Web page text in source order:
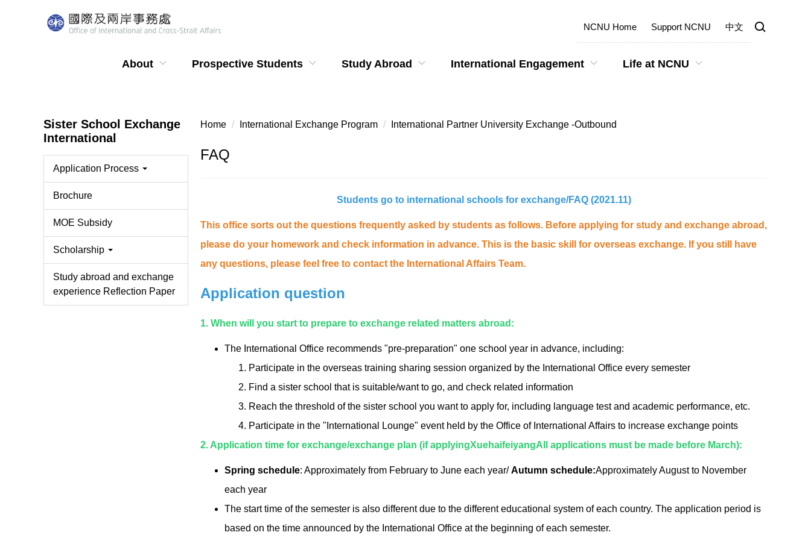
NCNU Home Support NCNU 中文
About Prospective Students Study Abroad International Engagement Life at NCNU
Sister School Exchange
International
Application Process
Brochure
MOE Subsidy
Scholarship
Study abroad and exchange
experience Reflection Paper
Home International Exchange Program International Partner University Exchange -Outbound
FAQ
Students go to international schools for exchange/FAQ (2021.11)
This office sorts out the questions frequently asked by students as follows. Before applying for study and exchange abroad,
please do your homework and check information in advance. This is the basic skill for overseas exchange. If you still have
any questions, please feel free to contact the International Affairs Team.
Application question
1. When will you start to prepare to exchange related matters abroad:
The International Office recommends "pre-preparation" one school year in advance, including:
Participate in the overseas training sharing session organized by the International Office every semester
Find a sister school that is suitable/want to go, and check related information
Reach the threshold of the sister school you want to apply for, including language test and academic performance, etc.
Participate in the "International Lounge" event held by the Office of International Affairs to increase exchange points
2. Application time for exchange/exchange plan (if applyingXuehaifeiyangAll applications must be made before March):
Spring schedule: Approximately from February to June each year/Autumn schedule:Approximately August to November
each year
The start time of the semester is also different due to the different educational system of each country. The application period is
based on the time announced by the International Office at the beginning of each semester.